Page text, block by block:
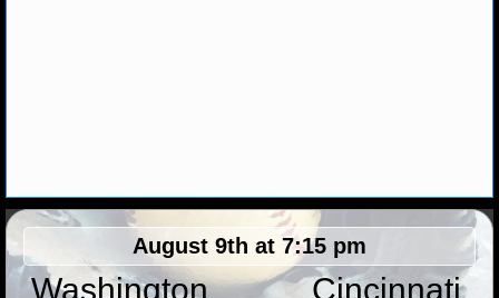
NHL GAME LOGS
NHL TEAMSAugust 9th at 7:15 pm
Washington
Cincinnati